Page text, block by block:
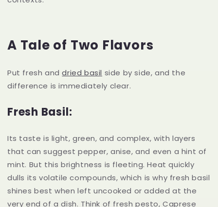
A Tale of Two Flavors
Put fresh anddried basil side by side, and the
difference is immediately clear.
Fresh Basil:
Its taste is light, green, and complex, with layers
that can suggest pepper, anise, and even a hint of
mint. But this brightness is fleeting. Heat quickly
dulls its volatile compounds, which is why fresh basil
shines best when left uncooked or added at the
very end of a dish. Think of fresh pesto, Caprese